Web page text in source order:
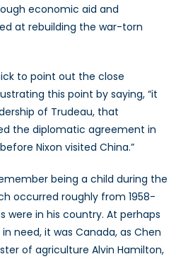
economic aid and
at rebuilding the war-torn
to point out the close
this point by saying, “it
of Trudeau, that
the diplomatic agreement in
Nixon visited China.”
being a child during the
occurred roughly from 1958-
were in his country. At perhaps
need, it was Canada, as Chen
of agriculture Alvin Hamilton,